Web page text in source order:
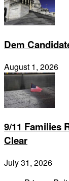
Dem
August 1, 2026
9/11 Families
Clear
July 31, 2026